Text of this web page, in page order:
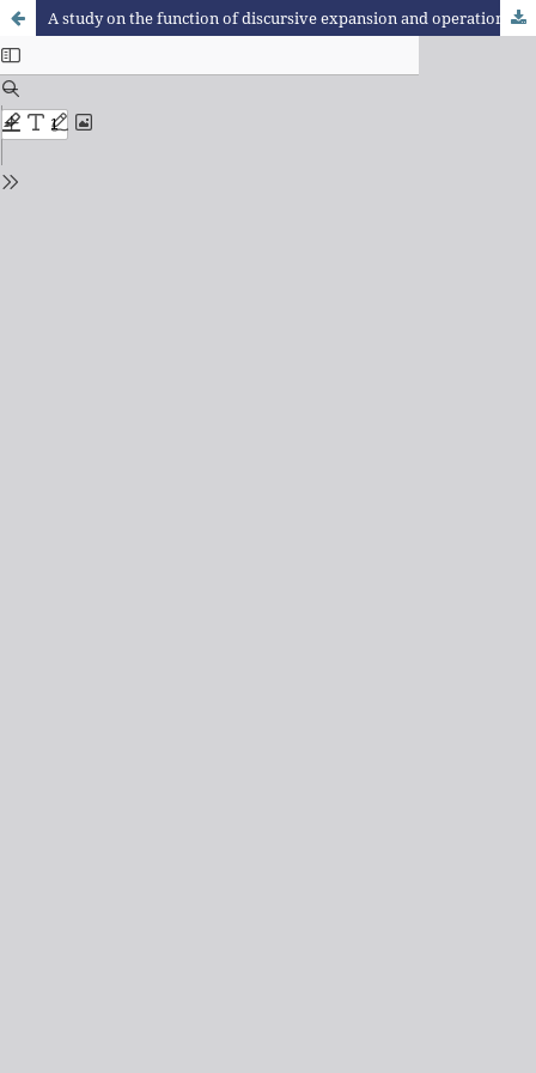
A study on the function of discursive expansion and operation that characterise reasoning according to Raymond Duval